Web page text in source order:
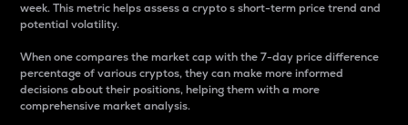
week. This metric helps assess a crypto s short-term price trend and
potential volatility.
When one compares the market cap with the 7-day price difference
percentage of various cryptos, they can make more informed
decisions about their positions, helping them with a more
comprehensive market analysis.